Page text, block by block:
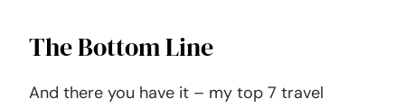
The Bottom Line
And there you have it – my top 7 travel